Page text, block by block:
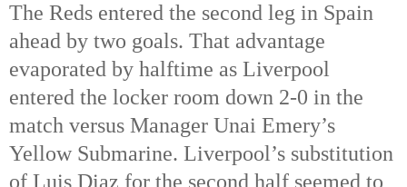
The Reds entered the second leg in Spain
ahead by two goals. That advantage
evaporated by halftime as Liverpool
entered the locker room down 2-0 in the
match versus Manager Unai Emery’s
Yellow Submarine. Liverpool’s substitution
of Luis Diaz for the second half seemed to